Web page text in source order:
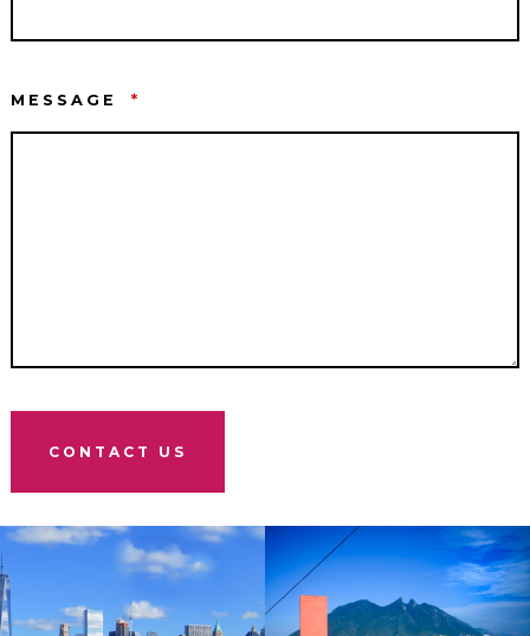
MESSAGE *
CONTACT US